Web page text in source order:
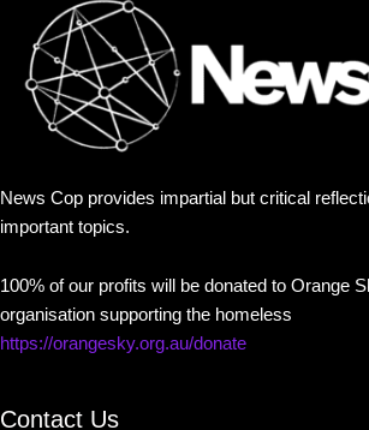
News Cop provides impartial but critical
important topics.
100% of our profits will be donated to Orange
organisation supporting the homeless
https://orangesky.org.au/donate
Contact Us